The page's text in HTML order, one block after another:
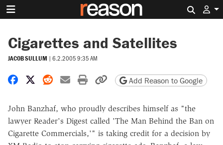
Cigarettes and Satellites
JACOB SULLUM | 6.2.2005 9:35 AM
Share on Facebook
Share on X
Share on Reddit
Share by email
Print friendly version
Copy page URL
Add Reason to Google
John Banzhaf, who proudly describes himself as "the
lawyer Reader's Digest called 'The Man Behind the Ban on
Cigarette Commercials,'" is taking credit for a decision by